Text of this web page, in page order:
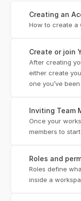
Creating an
How to create a
Create or join
After creating
either create
one you’ve
Inviting Team
Once your
members to
Roles and
Roles define
inside a